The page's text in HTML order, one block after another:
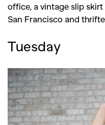
office, a vintage slip
San Francisco and
Tuesday